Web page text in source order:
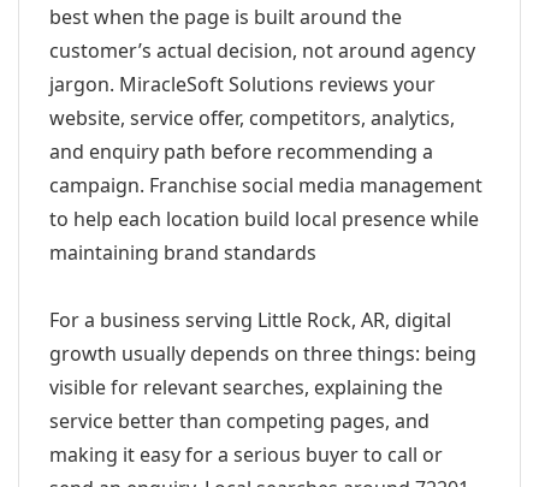
best when the page is built around the
customer’s actual decision, not around agency
jargon. MiracleSoft Solutions reviews your
website, service offer, competitors, analytics,
and enquiry path before recommending a
campaign. Franchise social media management
to help each location build local presence while
maintaining brand standards
For a business serving Little Rock, AR, digital
growth usually depends on three things: being
visible for relevant searches, explaining the
service better than competing pages, and
making it easy for a serious buyer to call or